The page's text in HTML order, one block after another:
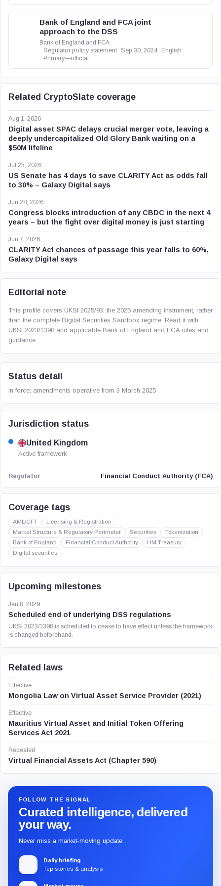
Bank of England and FCA joint
approach to the DSS
Bank of England and FCA
Regulator policy statement Sep 30, 2024
English
Primary—official
Related CryptoSlate coverage
Aug 1, 2026
Digital asset SPAC delays crucial merger vote, leaving a
deeply undercapitalized Old Glory Bank waiting on a
$50M lifeline
Jul 25, 2026
US Senate has 4 days to save CLARITY Act as odds fall
to 30% – Galaxy Digital says
Jun 28, 2026
Congress blocks introduction of any CBDC in the next 4
years – but the fight over digital money is just starting
Jun 7, 2026
CLARITY Act chances of passage this year falls to 60%,
Galaxy Digital says
Editorial note
This profile covers UKSI 2025/93, the 2025 amending instrument, rather
than the complete Digital Securities Sandbox regime. Read it with
UKSI 2023/1398 and applicable Bank of England and FCA rules and
guidance.
Status detail
In force; amendments operative from 3 March 2025
Jurisdiction status
United Kingdom
Active framework
Regulator Financial Conduct Authority (FCA)
Coverage tags
AML/CFT
Licensing & Registration
Market Structure & Regulatory Perimeter
Securities
Tokenization
Bank of England
Financial Conduct Authority
HM Treasury
Digital securities
Upcoming milestones
Jan 8, 2029
Scheduled end of underlying DSS regulations
UKSI 2023/1398 is scheduled to cease to have effect unless the framework
is changed beforehand.
Related laws
Effective
Mongolia Law on Virtual Asset Service Provider (2021)
Effective
Mauritius Virtual Asset and Initial Token Offering
Services Act 2021
Repealed
Virtual Financial Assets Act (Chapter 590)
FOLLOW THE SIGNAL
Curated intelligence, delivered
your way.
Never miss a market-moving update.
Daily briefing
Top stories & analysis